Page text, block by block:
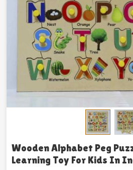
Wooden Alphabet Peg
Learning Toy For Kids In